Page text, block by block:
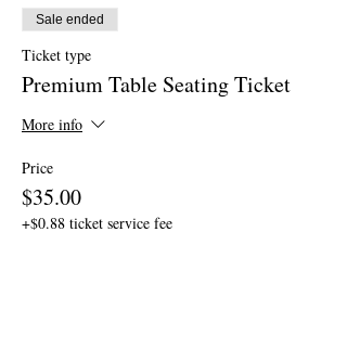
Sale ended
Ticket type
Premium Table Seating Ticket
More info
Price
$35.00
+$0.88 ticket service fee